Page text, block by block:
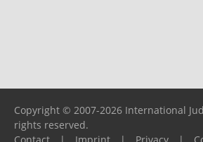
Copyright © 2007-2026 International
rights reserved.